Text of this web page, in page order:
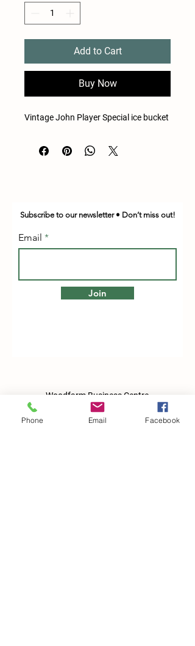
Add to Cart
Buy Now
Vintage John Player Special ice bucket
Subscribe to our newsletter • Don’t miss out!
Email
Join
Woodfarm Business Centre
Crowfield Road
Stonham Aspal
Phone Email Facebook